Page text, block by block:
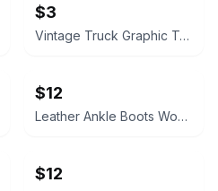
$3
Vintage Truck Graphic T-Shirt Size 8/9
$12
Leather Ankle Boots Women’s 7
$12